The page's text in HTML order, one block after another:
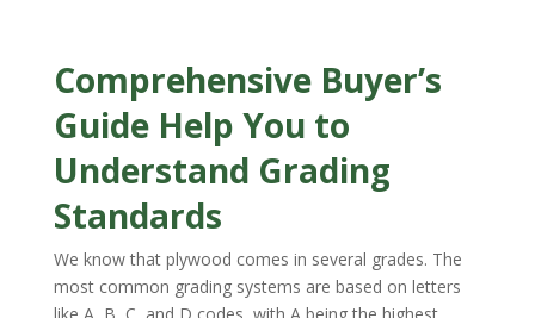
Comprehensive Buyer’s
Guide Help You to
Understand Grading
Standards
We know that plywood comes in several grades. The
most common grading systems are based on letters